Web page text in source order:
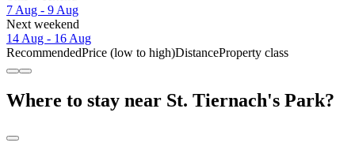
7 Aug - 9 Aug
Next weekend
14 Aug - 16 Aug
RecommendedPrice (low to high)DistanceProperty class
Where to stay near St. Tiernach's Park?